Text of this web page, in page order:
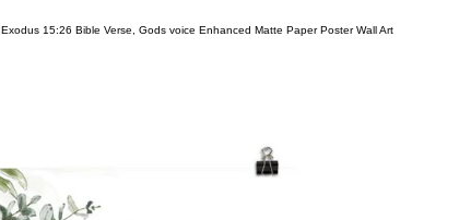
Exodus 15:26 Bible Verse, Gods voice Enhanced Matte Paper Poster Wall Art